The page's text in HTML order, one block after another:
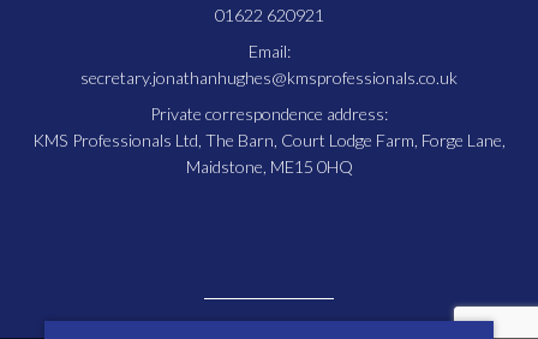
01622 620921
Email:
secretary.jonathanhughes@kmsprofessionals.co.uk
Private correspondence address:
KMS Professionals Ltd, The Barn, Court Lodge Farm, Forge Lane,
Maidstone, ME15 0HQ